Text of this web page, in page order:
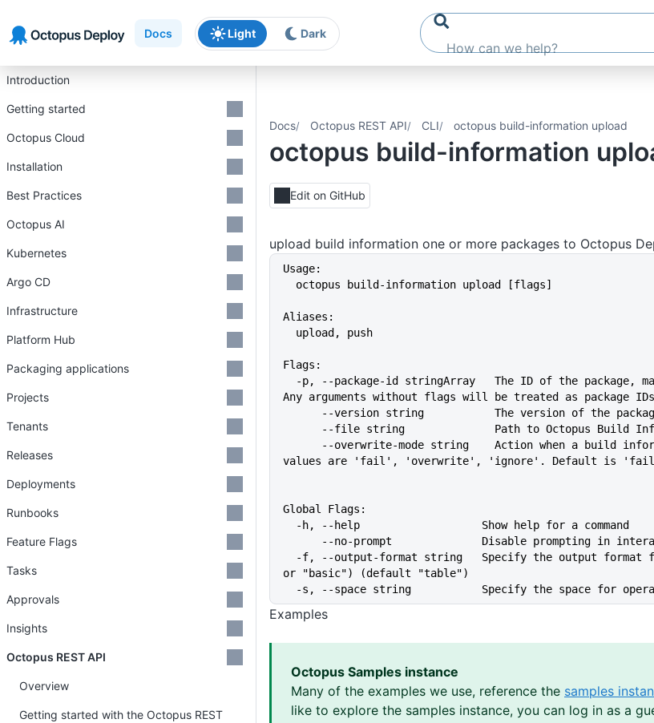
Docs Light Dark
Docs Octopus REST API CLI octopus build-information upload
octopus build-information
Edit on GitHub
upload build information one or more packages to Octopus
Usage:
  octopus build-information upload [flags]
Aliases:
  upload, push
Flags:
Any arguments without flags will be treated as package IDs
--version string           The version of the
--file string              Path to Octopus Build
values are 'fail', 'overwrite', 'ignore'. Default is
Global Flags:
  -h, --help                   Show help for a command
--no-prompt              Disable prompting in
or "basic") (default "table")
-s, --space string           Specify the space for
Examples
Octopus Samples instance
Many of the examples we use, reference the samples
like to explore the samples instance, you can log in as a
Introduction
Getting started
Octopus Cloud
Installation
Best Practices
Octopus AI
Kubernetes
Argo CD
Infrastructure
Platform Hub
Packaging applications
Projects
Tenants
Releases
Deployments
Runbooks
Feature Flags
Tasks
Approvals
Insights
Octopus REST API
Overview
Getting started with the Octopus REST